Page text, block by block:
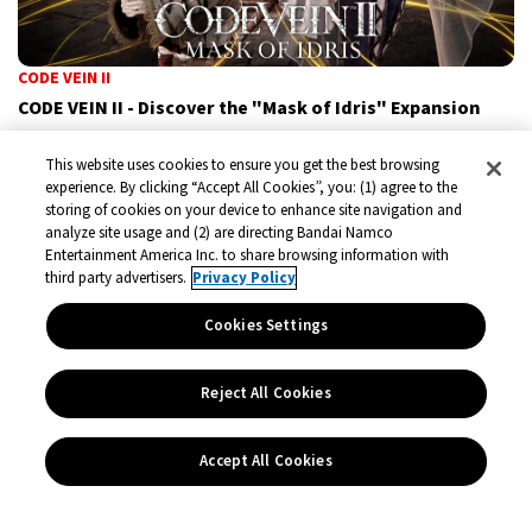
CODE VEIN II
CODE VEIN II - Discover the "Mask of Idris" Expansion
upcoming DLC “Mask of Idris”, players will dive into a
completely new story that transcends time, space, and the
very fabric of reality.
Jul 1, 2026
This website uses cookies to ensure you get the best browsing
experience. By clicking “Accept All Cookies”, you: (1) agree to the
storing of cookies on your device to enhance site navigation and
analyze site usage and (2) are directing Bandai Namco
Entertainment America Inc. to share browsing information with
third party advertisers. Privacy Policy
Cookies Settings
Reject All Cookies
Accept All Cookies